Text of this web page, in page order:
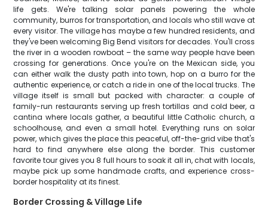
life gets. We're talking solar panels powering the whole
community, burros for transportation, and locals who still wave at
every visitor. The village has maybe a few hundred residents, and
they've been welcoming Big Bend visitors for decades. You'll cross
the river in a wooden rowboat – the same way people have been
crossing for generations. Once you're on the Mexican side, you
can either walk the dusty path into town, hop on a burro for the
authentic experience, or catch a ride in one of the local trucks. The
village itself is small but packed with character: a couple of
family-run restaurants serving up fresh tortillas and cold beer, a
cantina where locals gather, a beautiful little Catholic church, a
schoolhouse, and even a small hotel. Everything runs on solar
power, which gives the place this peaceful, off-the-grid vibe that's
hard to find anywhere else along the border. This customer
favorite tour gives you 8 full hours to soak it all in, chat with locals,
maybe pick up some handmade crafts, and experience cross-
border hospitality at its finest.
Border Crossing & Village Life